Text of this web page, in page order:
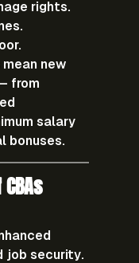
rights.
new
from
salary
bonuses.
job security.